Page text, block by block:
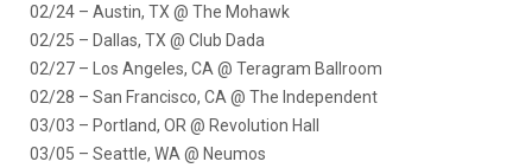
02/24 – Austin, TX @ The Mohawk
02/25 – Dallas, TX @ Club Dada
02/27 – Los Angeles, CA @ Teragram Ballroom
02/28 – San Francisco, CA @ The Independent
03/03 – Portland, OR @ Revolution Hall
03/05 – Seattle, WA @ Neumos